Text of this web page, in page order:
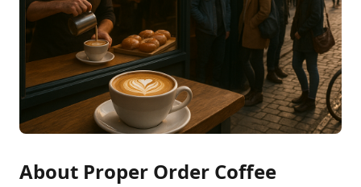
About Proper Order Coffee